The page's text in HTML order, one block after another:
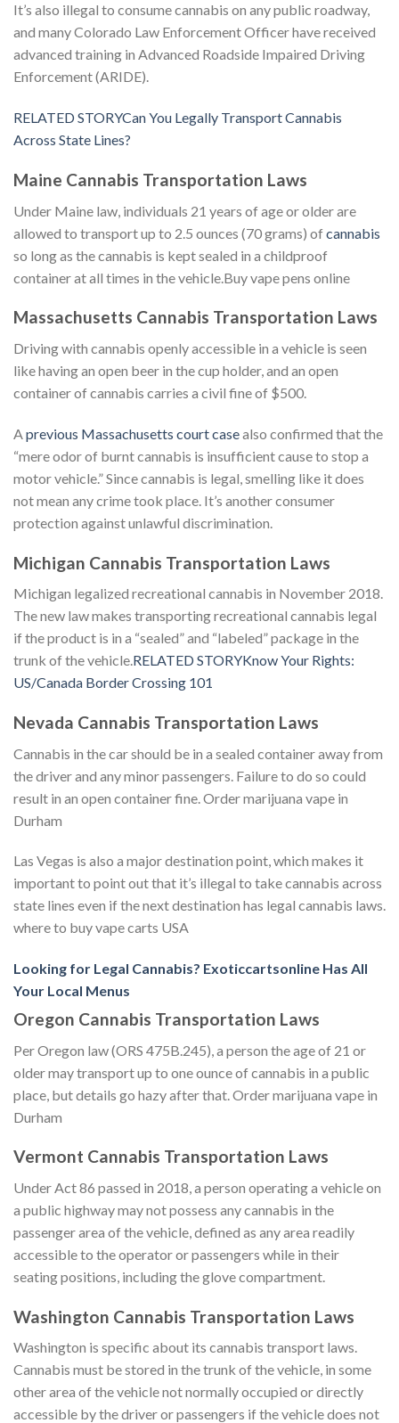
It’s also illegal to consume cannabis on any public roadway,
and many Colorado Law Enforcement Officer have received
advanced training in Advanced Roadside Impaired Driving
Enforcement (ARIDE).
RELATED STORYCan You Legally Transport Cannabis
Across State Lines?
Maine Cannabis Transportation Laws
Under Maine law, individuals 21 years of age or older are
allowed to transport up to 2.5 ounces (70 grams) ofcannabis
so long as the cannabis is kept sealed in a childproof
container at all times in the vehicle.Buy vape pens online
Massachusetts Cannabis Transportation Laws
Driving with cannabis openly accessible in a vehicle is seen
like having an open beer in the cup holder, and an open
container of cannabis carries a civil fine of $500.
A previous Massachusetts court casealso confirmed that the
“mere odor of burnt cannabis is insufficient cause to stop a
motor vehicle.” Since cannabis is legal, smelling like it does
not mean any crime took place. It’s another consumer
protection against unlawful discrimination.
Michigan Cannabis Transportation Laws
Michigan legalized recreational cannabis in November 2018.
The new law makes transporting recreational cannabis legal
if the product is in a “sealed” and “labeled” package in the
trunk of the vehicle.RELATED STORYKnow Your Rights:
US/Canada Border Crossing 101
Nevada Cannabis Transportation Laws
Cannabis in the car should be in a sealed container away from
the driver and any minor passengers. Failure to do so could
result in an open container fine. Order marijuana vape in
Durham
Las Vegas is also a major destination point, which makes it
important to point out that it’s illegal to take cannabis across
state lines even if the next destination has legal cannabis laws.
where to buy vape carts USA
Looking for Legal Cannabis? Exoticcartsonline Has All
Your Local Menus
Oregon Cannabis Transportation Laws
Per Oregon law (ORS 475B.245), a person the age of 21 or
older may transport up to one ounce of cannabis in a public
place, but details go hazy after that. Order marijuana vape in
Durham
Vermont Cannabis Transportation Laws
Under Act 86 passed in 2018, a person operating a vehicle on
a public highway may not possess any cannabis in the
passenger area of the vehicle, defined as any area readily
accessible to the operator or passengers while in their
seating positions, including the glove compartment.
Washington Cannabis Transportation Laws
Washington is specific about its cannabis transport laws.
Cannabis must be stored in the trunk of the vehicle, in some
other area of the vehicle not normally occupied or directly
accessible by the driver or passengers if the vehicle does not